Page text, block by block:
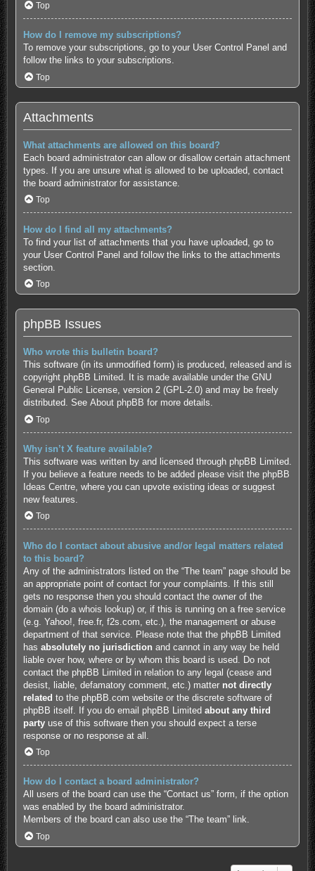
Top
How do I remove my subscriptions?
To remove your subscriptions, go to your User Control Panel and
follow the links to your subscriptions.
Top
Attachments
What attachments are allowed on this board?
Each board administrator can allow or disallow certain attachment
types. If you are unsure what is allowed to be uploaded, contact
the board administrator for assistance.
Top
How do I find all my attachments?
To find your list of attachments that you have uploaded, go to
your User Control Panel and follow the links to the attachments
section.
Top
phpBB Issues
Who wrote this bulletin board?
This software (in its unmodified form) is produced, released and is
copyright phpBB Limited. It is made available under the GNU
General Public License, version 2 (GPL-2.0) and may be freely
distributed. See About phpBB for more details.
Top
Why isn’t X feature available?
This software was written by and licensed through phpBB Limited.
If you believe a feature needs to be added please visit the phpBB
Ideas Centre, where you can upvote existing ideas or suggest
new features.
Top
Who do I contact about abusive and/or legal matters related
to this board?
Any of the administrators listed on the “The team” page should be
an appropriate point of contact for your complaints. If this still
gets no response then you should contact the owner of the
domain (do a whois lookup) or, if this is running on a free service
(e.g. Yahoo!, free.fr, f2s.com, etc.), the management or abuse
department of that service. Please note that the phpBB Limited
has absolutely no jurisdiction and cannot in any way be held
liable over how, where or by whom this board is used. Do not
contact the phpBB Limited in relation to any legal (cease and
desist, liable, defamatory comment, etc.) matter not directly
related to the phpBB.com website or the discrete software of
phpBB itself. If you do email phpBB Limited about any third
partyuse of this software then you should expect a terse
response or no response at all.
Top
How do I contact a board administrator?
All users of the board can use the “Contact us” form, if the option
was enabled by the board administrator.
Members of the board can also use the “The team” link.
Top